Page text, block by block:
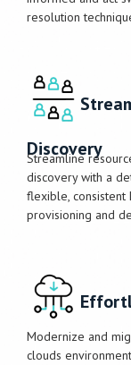
resolution
Discovery
Streamline
discovery with a
flexible, consistent
provisioning and
Modernize and
clouds